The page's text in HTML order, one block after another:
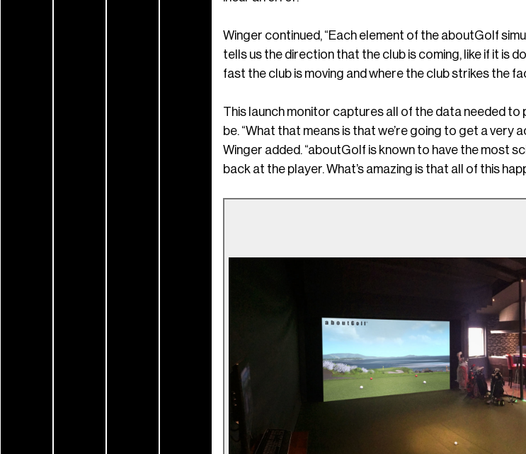
Winger continued, “Each element of the aboutGolf
tells us the direction that the club is coming, like if it is
fast the club is moving and where the club strikes the
This launch monitor captures all of the data needed
be. “What that means is that we’re going to get a
Winger added. “aboutGolf is known to have the most
back at the player. What’s amazing is that all of this